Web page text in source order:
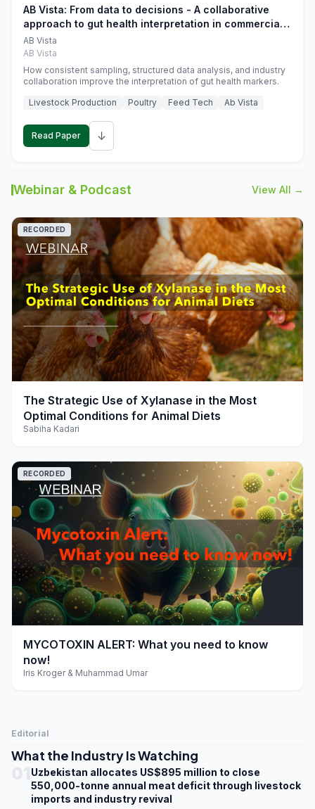
AB Vista: From data to decisions - A collaborative
approach to gut health interpretation in commercial
monogastric animal trials
AB Vista
AB Vista
How consistent sampling, structured data analysis, and industry
collaboration improve the interpretation of gut health markers.
Livestock Production
Poultry Feed Tech Ab Vista
Read Paper ↓
Webinar & Podcast View All →
play_arrow
RECORDED
The Strategic Use of Xylanase in the Most
Optimal Conditions for Animal Diets
Sabiha Kadari
play_arrow
RECORDED
MYCOTOXIN ALERT: What you need to know
now!
Iris Kroger & Muhammad Umar
Editorial
What the Industry Is Watching
Uzbekistan allocates US$895 million to close
550,000-tonne annual meat deficit through livestock
imports and industry revival